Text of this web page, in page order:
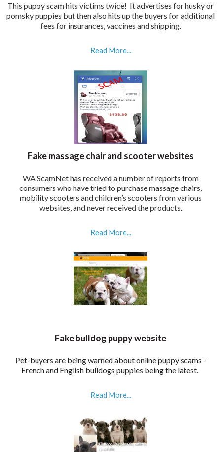
This puppy scam hits victims twice! It advertises for husky or
pomsky puppies but then also hits up the buyers for additional
fees for insurances, vaccines and shipping.
Read More...
Fake massage chair and scooter websites
WA ScamNet has received a number of reports from
consumers who have tried to purchase massage chairs,
mobility scooters and children’s scooters from various
websites, and never received the products.
Read More...
Fake bulldog puppy website
Pet-buyers are being warned about online puppy scams -
French and English bulldogs puppies being the latest.
Read More...